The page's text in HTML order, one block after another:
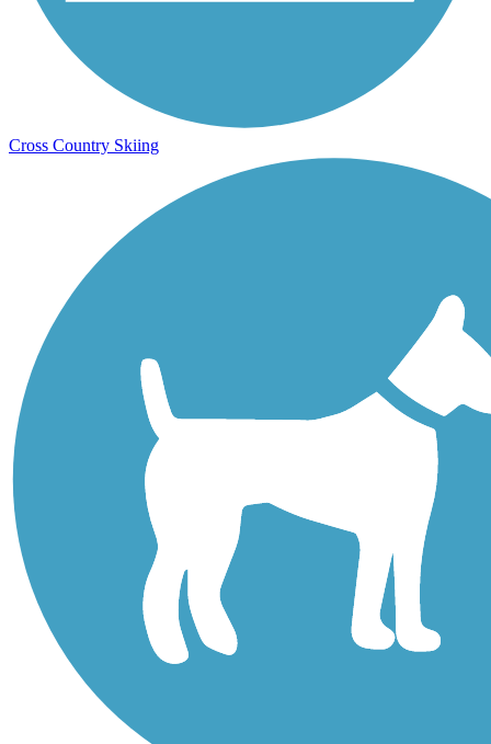
Cross Country Skiing